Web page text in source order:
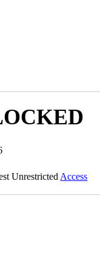
Unrestricted Access